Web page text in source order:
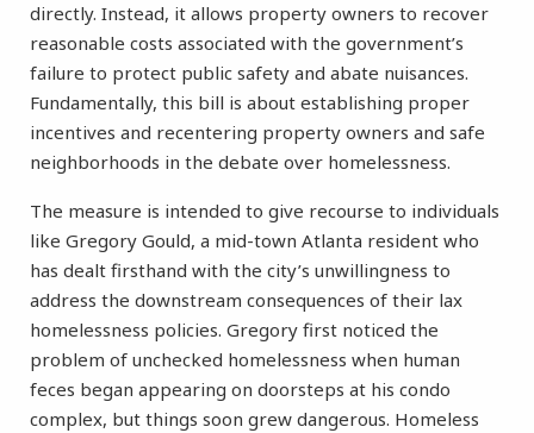
directly. Instead, it allows property owners to recover
reasonable costs associated with the government’s
failure to protect public safety and abate nuisances.
Fundamentally, this bill is about establishing proper
incentives and recentering property owners and safe
neighborhoods in the debate over homelessness.
The measure is intended to give recourse to individuals
like Gregory Gould, a mid-town Atlanta resident who
has dealt firsthand with the city’s unwillingness to
address the downstream consequences of their lax
homelessness policies. Gregory first noticed the
problem of unchecked homelessness when human
feces began appearing on doorsteps at his condo
complex, but things soon grew dangerous. Homeless